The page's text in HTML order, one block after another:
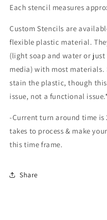
Each stencil measures
Custom Stencils are
flexible plastic material.
(light soap and water or
media) with most
stain the plastic, though
issue, not a functional
-Current turn around time is
takes to process & make
this time frame.
Share